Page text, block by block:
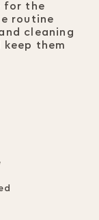
for the
routine
cleaning
them